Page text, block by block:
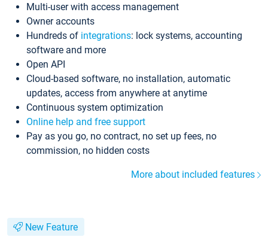
Multi-user with access management
Owner accounts
Hundreds of integrations: lock systems, accounting
software and more
Open API
Cloud-based software, no installation, automatic
updates, access from anywhere at anytime
Continuous system optimization
Online help and free support
Pay as you go, no contract, no set up fees, no
commission, no hidden costs
More about included features
New Feature